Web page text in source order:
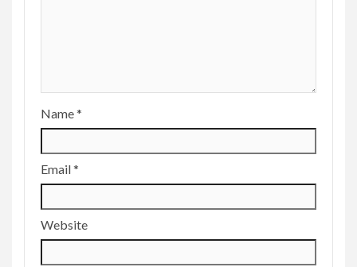
Name*
Email*
Website